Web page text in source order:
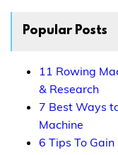
Popular Posts
11 Rowing
& Research
7 Best Ways
Machine
6 Tips To